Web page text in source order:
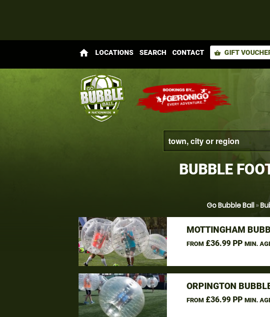
home LOCATIONS SEARCH CONTACT shopping_basket GIFT
BUBBLE
Go Bubble Ball »
MOTTINGHAM
FROM£36.99 PP MIN.
ORPINGTON
FROM£36.99 PP MIN.